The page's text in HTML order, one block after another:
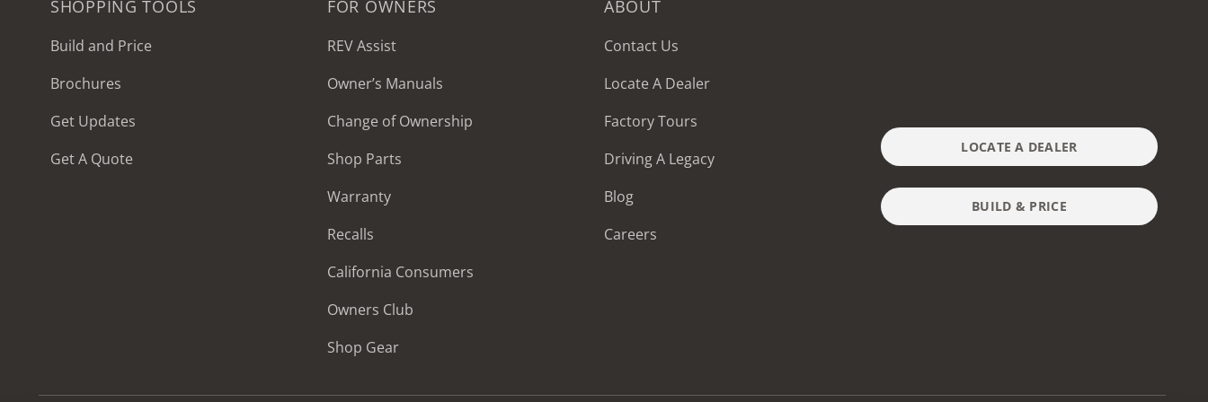
MSRP: $414,458
SHOPPING TOOLS
Build and Price
Brochures
Get Updates
Get A Quote
FOR OWNERS
REV Assist
Owner’s Manuals
Change of Ownership
Shop Parts
Warranty
Recalls
California Consumers
Owners Club
Shop Gear
ABOUT
Contact Us
Locate A Dealer
Factory Tours
Driving A Legacy
Blog
Careers
LOCATE A DEALER
BUILD & PRICE